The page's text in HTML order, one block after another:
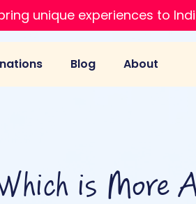
unique experiences to
Blog About
is More